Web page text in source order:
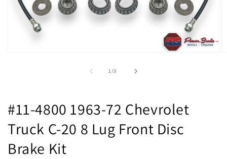
1/
of3
#11-4800 1963-72 Chevrolet
Truck C-20 8 Lug Front Disc
Brake Kit